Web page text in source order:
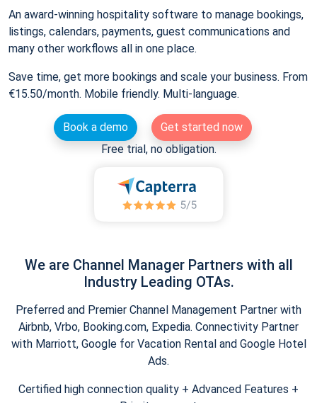
An award-winning hospitality software to manage bookings,
listings, calendars, payments, guest communications and
many other workflows all in one place.
Save time, get more bookings and scale your business. From
€15.50/month. Mobile friendly. Multi-language.
Book a demo
Get started now
Free trial, no obligation.
We are Channel Manager Partners with all
Industry Leading OTAs.
Preferred and Premier Channel Management Partner with
Airbnb, Vrbo, Booking.com, Expedia. Connectivity Partner
with Marriott, Google for Vacation Rental and Google Hotel
Ads.
Certified high connection quality + Advanced Features +